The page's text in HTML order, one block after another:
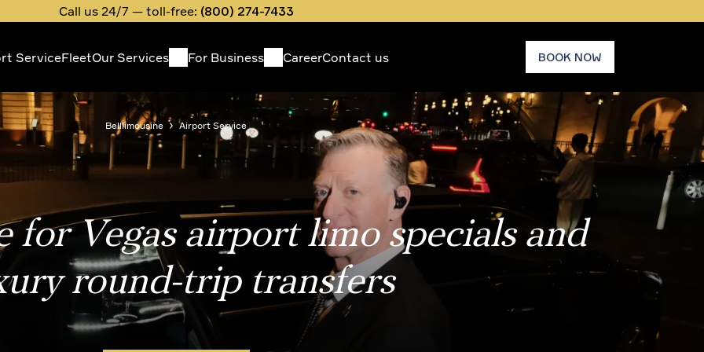
Call us 24/7 — toll-free: (800) 274-7433
ServiceFleetOur Services For Business CareerContact us BOOK NOW
Belllimousine Airport Service
for Vegas airport limo specials and
round-trip transfers